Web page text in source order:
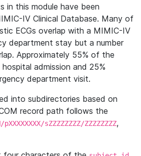
in this module have been
IV Clinical Database. Many of
ECGs overlap with a MIMIC-IV
department stay but a number
Approximately 55% of the
admission and 25%
department visit.
into subdirectories based on
record path follows the
sZZZZZZZZ/ZZZZZZZZ,